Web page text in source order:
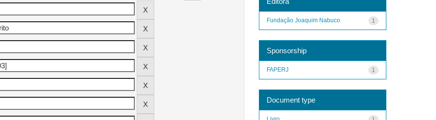
1
Fundação Joaquim Nabuco
Sponsorship
1
FAPERJ
Document type